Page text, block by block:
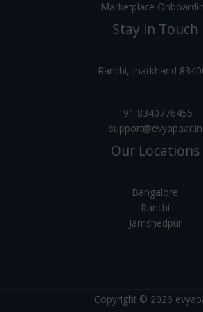
Marketplace
Stay in Touch
Ranchi, Jharkhand
+91 8340776456
support@evyapaar.in
Our Locations
Bangalore
Ranchi
Jamshedpur
Copyright © 2026